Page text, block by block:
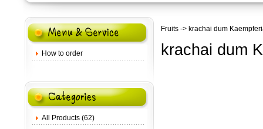
How to order
All Products (62)
Fruits -> krachai dum
krachai dum